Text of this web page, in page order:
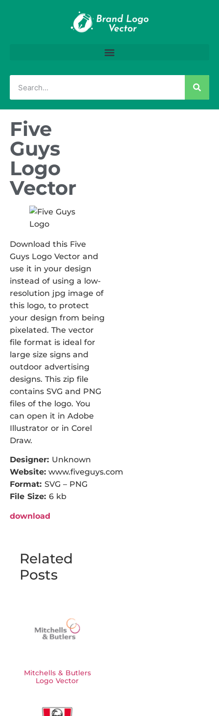
Five
Guys
Logo
Vector
Download this Five
Guys Logo Vector and
use it in your design
instead of using a low-
resolution jpg image of
this logo, to protect
your design from being
pixelated. The vector
file format is ideal for
large size signs and
outdoor advertising
designs. This zip file
contains SVG and PNG
files of the logo. You
can open it in Adobe
Illustrator or in Corel
Draw.
Designer: Unknown
Website: www.fiveguys.com
Format: SVG – PNG
File Size: 6 kb
download
Related
Posts
Mitchells & Butlers
Logo Vector